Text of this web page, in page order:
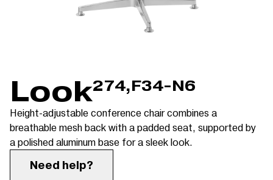
Look274,F34-N6
Height-adjustable conference chair combines a
breathable mesh back with a padded seat, supported by
a polished aluminum base for a sleek look.
Need help?